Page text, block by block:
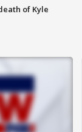
of Kyle